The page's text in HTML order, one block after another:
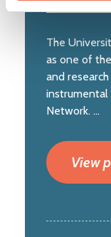
The
as one of
and
instrumental
Network. ...
View